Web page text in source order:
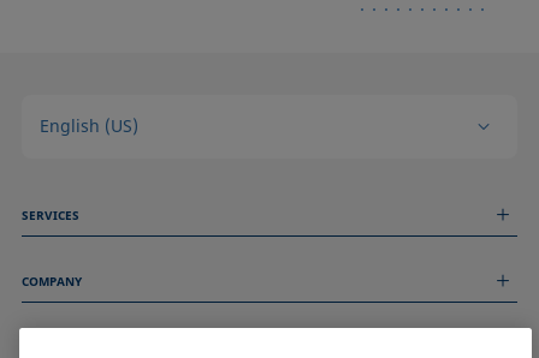
English (US)
SERVICES
Technical Services
COMPANY
About us